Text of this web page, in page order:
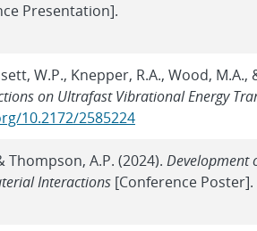
Presentation].
W.P., Knepper, R.A., Wood, M.A.,
on Ultrafast Vibrational Energy
10.2172/2585224
Thompson, A.P. (2024). Development
Interactions [Conference Poster].